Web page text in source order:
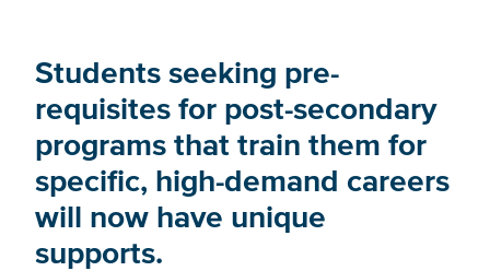
Students seeking pre-
requisites for post-secondary
programs that train them for
specific, high-demand careers
will now have unique
supports.